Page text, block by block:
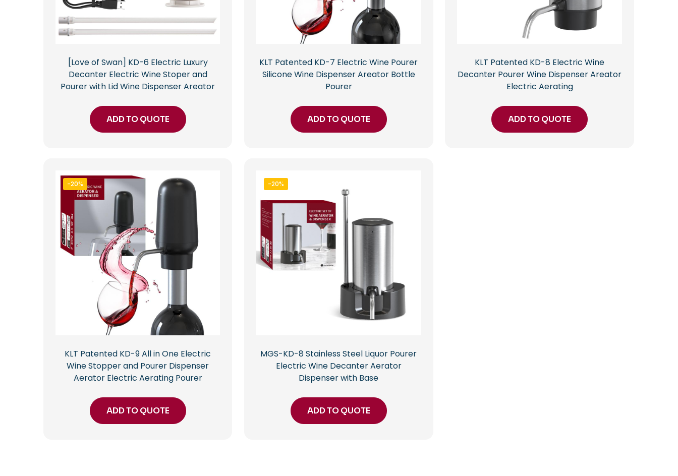
[Love of Swan] KD-6 Electric Luxury
Decanter Electric Wine Stoper and
Pourer with Lid Wine Dispenser Areator
ADD TO QUOTE
KLT Patented KD-7 Electric Wine Pourer
Silicone Wine Dispenser Areator Bottle
Pourer
ADD TO QUOTE
KLT Patented KD-8 Electric Wine
Decanter Pourer Wine Dispenser Areator
Electric Aerating
ADD TO QUOTE
-20%
KLT Patented KD-9 All in One Electric
Wine Stopper and Pourer Dispenser
Aerator Electric Aerating Pourer
ADD TO QUOTE
-20%
MGS-KD-8 Stainless Steel Liquor Pourer
Electric Wine Decanter Aerator
Dispenser with Base
ADD TO QUOTE